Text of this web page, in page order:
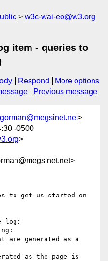
w3c-wai-eo@w3.org
item - queries to
Respond
More options
Previous message
>
-0500
>
to get us started on
log:
are generated as a
as the page is